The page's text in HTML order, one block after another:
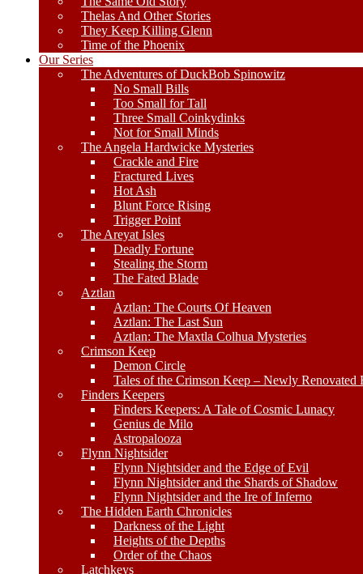
Thelas And Other Stories
They Keep Killing Glenn
Time of the Phoenix
Our Series
The Adventures of DuckBob Spinowitz
No Small Bills
Too Small for Tall
Three Small Coinkydinks
Not for Small Minds
The Angela Hardwicke Mysteries
Crackle and Fire
Fractured Lives
Hot Ash
Blunt Force Rising
Trigger Point
The Areyat Isles
Deadly Fortune
Stealing the Storm
The Fated Blade
Aztlan
Aztlan: The Courts Of Heaven
Aztlan: The Last Sun
Aztlan: The Maxtla Colhua Mysteries
Crimson Keep
Demon Circle
Tales of the Crimson Keep – Newly Renovated
Finders Keepers
Finders Keepers: A Tale of Cosmic Lunacy
Genius de Milo
Astropalooza
Flynn Nightsider
Flynn Nightsider and the Edge of Evil
Flynn Nightsider and the Shards of Shadow
Flynn Nightsider and the Ire of Inferno
The Hidden Earth Chronicles
Darkness of the Light
Heights of the Depths
Order of the Chaos
Latchkeys